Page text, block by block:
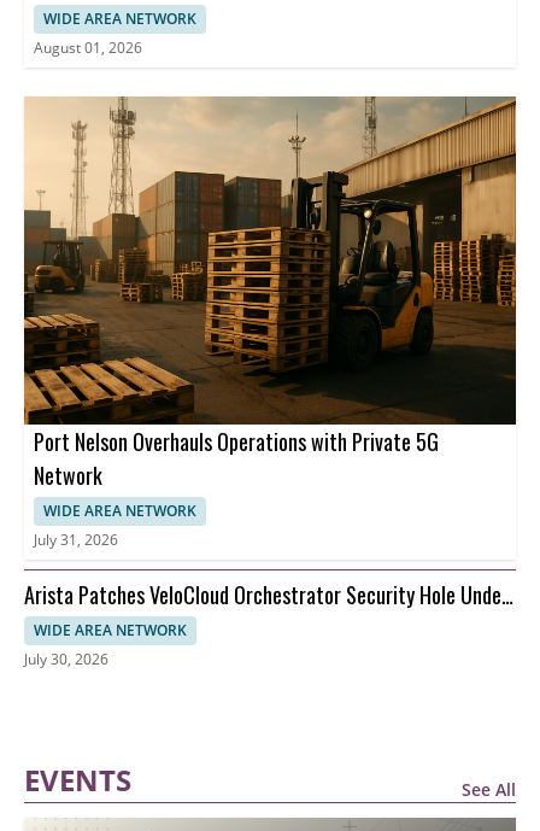
WIDE AREA NETWORK
August 01, 2026
Port Nelson Overhauls Operations with Private 5G
Network
WIDE AREA NETWORK
July 31, 2026
Arista Patches VeloCloud Orchestrator Security Hole Under
Attack
WIDE AREA NETWORK
July 30, 2026
EVENTS See All